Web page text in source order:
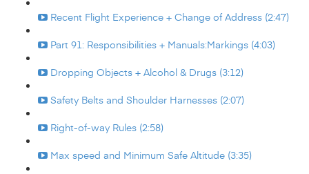
Recent Flight Experience + Change of Address (2:47)
Part 91: Responsibilities + Manuals:Markings (4:03)
Dropping Objects + Alcohol & Drugs (3:12)
Safety Belts and Shoulder Harnesses (2:07)
Right-of-way Rules (2:58)
Max speed and Minimum Safe Altitude (3:35)